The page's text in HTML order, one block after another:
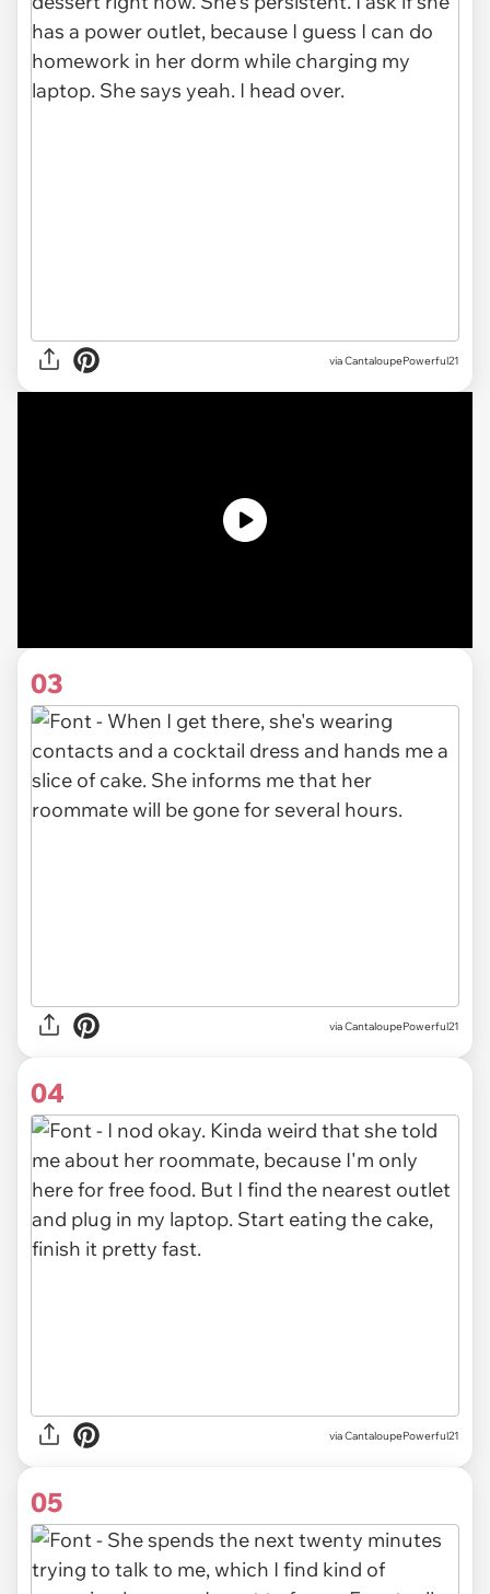
via CantaloupePowerful21
03
via CantaloupePowerful21
04
via CantaloupePowerful21
05